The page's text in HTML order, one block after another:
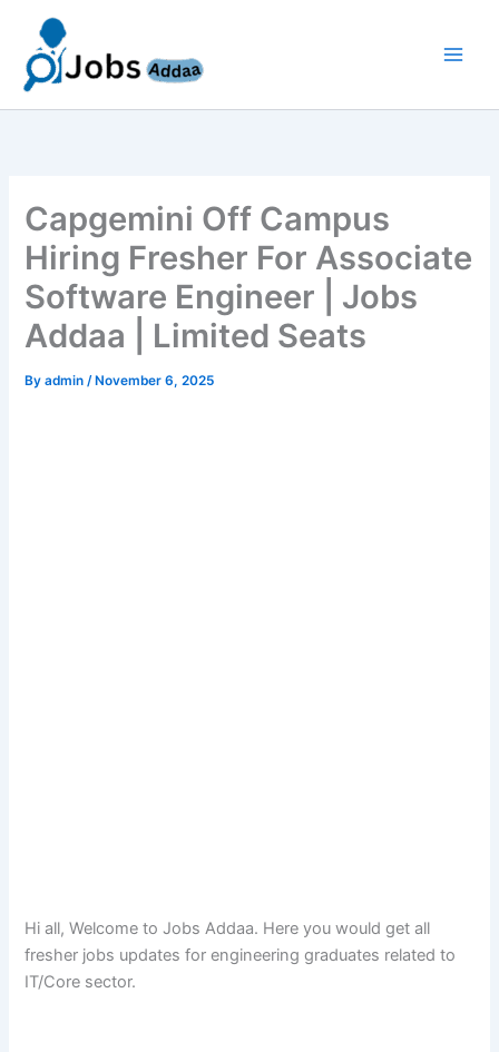
content
Capgemini Off Campus
Hiring Fresher For Associate
Software Engineer | Jobs
Addaa | Limited Seats
Byadmin/ November 6, 2025
Hi all, Welcome to Jobs Addaa. Here you would get all
fresher jobs updates for engineering graduates related to
IT/Core sector.